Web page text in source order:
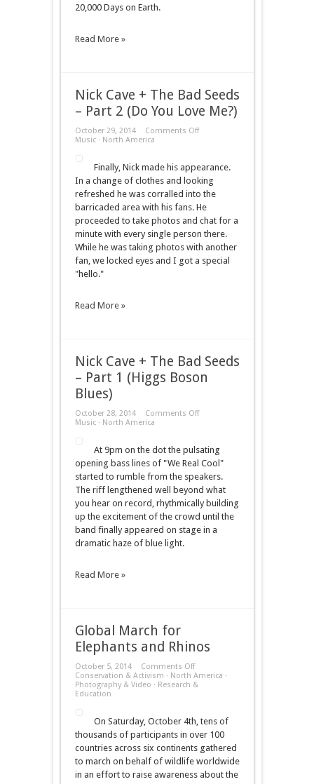
20,000 Days on Earth.
Read More »
Nick Cave + The Bad Seeds
– Part 2 (Do You Love Me?)
October 29, 2014 Comments Offon
The
Bad
Seeds
–
Part
2
(Do
You
Love
Me?)
Music· North America
Finally, Nick made his appearance.
In a change of clothes and looking
refreshed he was corralled into the
barricaded area with his fans. He
proceeded to take photos and chat for a
minute with every single person there.
While he was taking photos with another
fan, we locked eyes and I got a special
"hello."
Read More »
Nick Cave + The Bad Seeds
– Part 1 (Higgs Boson
Blues)
October 28, 2014 Comments Offon
The
Bad
Seeds
–
Part
1
(Higgs
Boson
Blues)
Music· North America
At 9pm on the dot the pulsating
opening bass lines of "We Real Cool"
started to rumble from the speakers.
The riff lengthened well beyond what
you hear on record, rhythmically building
up the excitement of the crowd until the
band finally appeared on stage in a
dramatic haze of blue light.
Read More »
Global March for
Elephants and Rhinos
October 5, 2014 Comments Offon
Global
March
Rhinos
Conservation & Activism · North America ·
Photography & Video · Research &
Education
On Saturday, October 4th, tens of
thousands of participants in over 100
countries across six continents gathered
to march on behalf of wildlife worldwide
in an effort to raise awareness about the